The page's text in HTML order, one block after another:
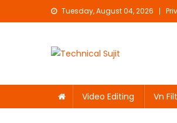
to
Tuesday, August 04, 2026
Video Editing Vn